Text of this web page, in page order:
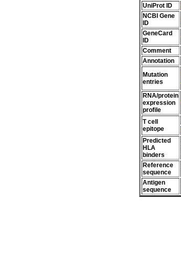
UniProt ID
NCBI Gene
ID
GeneCard
ID
Comment
Annotation
Mutation
entries
RNA/protein
expression
profile
T cell
epitope
Predicted
HLA
binders
Reference
sequence
Antigen
sequence